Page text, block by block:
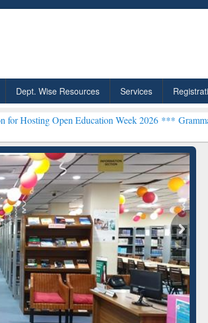
Dept. Wise Resources Services
Education Week 2026 *** Grammarly Premium
Grammarly Premium (Edu)
Subscription through
BdREN